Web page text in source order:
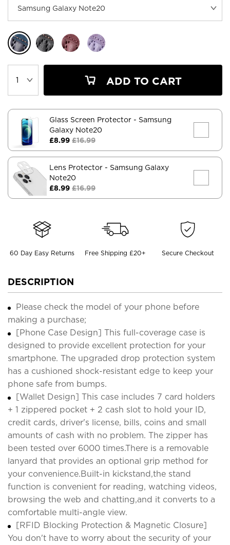
ADD TO CART
Glass Screen Protector - Samsung
Galaxy Note20
£8.99 £16.99
Lens Protector - Samsung Galaxy
Note20
£8.99 £16.99
60 Day Easy Returns Free Shipping £20+ Secure Checkout
DESCRIPTION
Please check the model of your phone before
making a purchase;
[Phone Case Design] This full-coverage case is
designed to provide excellent protection for your
smartphone. The upgraded drop protection system
has a cushioned shock-resistant edge to keep your
phone safe from bumps.
[Wallet Design] This case includes 7 card holders
+ 1 zippered pocket + 2 cash slot to hold your ID,
credit cards, driver's license, bills, coins and small
amounts of cash with no problem. The zipper has
been tested over 6000 times.There is a removable
lanyard that provides an optional grip method for
your convenience.Built-in kickstand,the stand
function is convenient for reading, watching videos,
browsing the web and chatting,and it converts to a
comfortable multi-angle view.
[RFID Blocking Protection & Magnetic Closure]
You don't have to worry about the security of your